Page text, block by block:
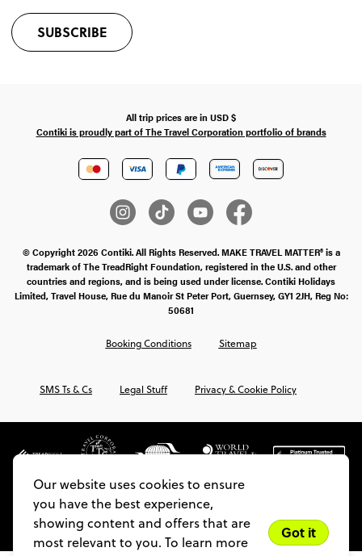
Our website uses cookies to ensure
you have the best experience,
showing content and offers that are
most relevant to you. To learn more
Got it
SUBSCRIBE
All trip prices are in USD$
Contiki is proudly part of The Travel Corporation portfolio of brands
© Copyright 2026 Contiki. All Rights Reserved. MAKE TRAVEL MATTER® is a
trademark of The TreadRight Foundation, registered in the U.S. and other
countries and regions, and is being used under license. Contiki Holidays
Limited, Travel House, Rue du Manoir St Peter Port, Guernsey, GY1 2JH, Reg No:
50681
SMS Ts & Cs Legal Stuff Privacy & Cookie Policy
Booking Conditions Sitemap